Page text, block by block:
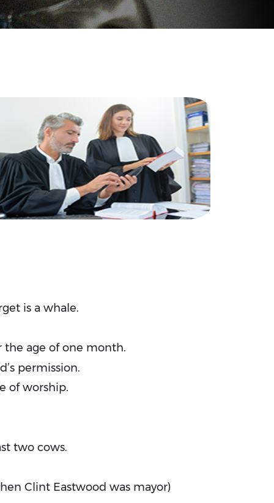
is a whale.
age of one month.
permission.
of worship.
two cows.
Clint Eastwood was mayor)